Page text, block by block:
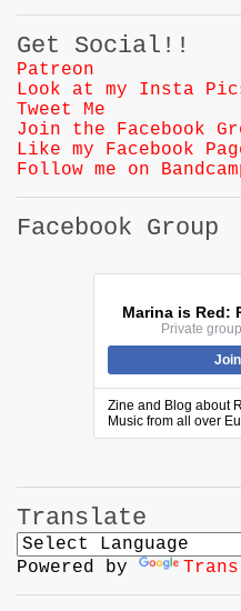
Get Social!!
Patreon
Look at my Insta
Tweet Me
Join the Facebook
Like my Facebook
Follow me on
Facebook Group
Marina is Red:
Private
Zine and Blog about
Music from all over
Translate
Powered by